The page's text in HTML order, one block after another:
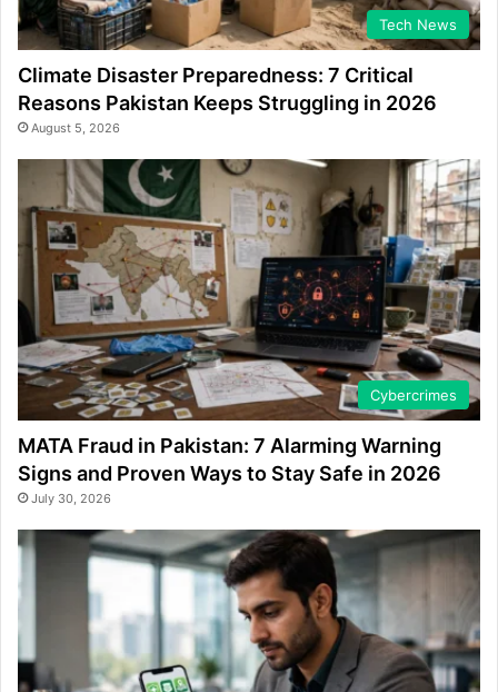
Tech News
Climate Disaster Preparedness: 7 Critical
Reasons Pakistan Keeps Struggling in 2026
August 5, 2026
Cybercrimes
MATA Fraud in Pakistan: 7 Alarming Warning
Signs and Proven Ways to Stay Safe in 2026
July 30, 2026